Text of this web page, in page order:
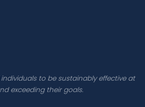
to be sustainably effective at
exceeding their goals.